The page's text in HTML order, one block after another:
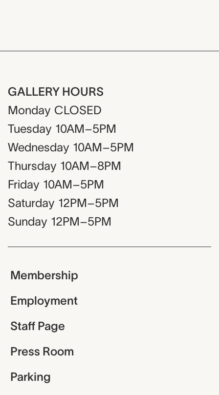
GALLERY HOURS
Monday CLOSED
Tuesday 10AM–5PM
Wednesday 10AM–5PM
Thursday 10AM–8PM
Friday 10AM–5PM
Saturday 12PM–5PM
Sunday 12PM–5PM
Membership
Employment
Staff Page
Press Room
Parking